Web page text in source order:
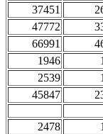
37451
47772
66991
1946
2539
45847
2478